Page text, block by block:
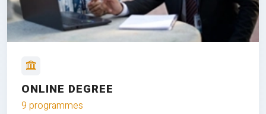
ONLINE DEGREE
9 programmes